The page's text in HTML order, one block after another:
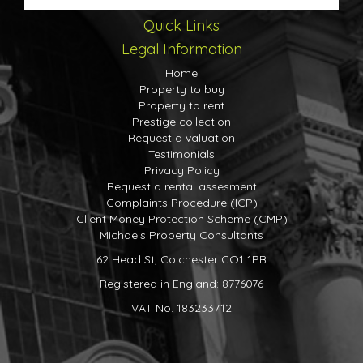
Quick Links
Legal Information
Home
Property to buy
Property to rent
Prestige collection
Request a valuation
Testimonials
Privacy Policy
Request a rental assesment
Complaints Procedure (ICP)
Client Money Protection Scheme (CMP)
Michaels Property Consultants
62 Head St, Colchester CO1 1PB
Registered in England: 8776076
VAT No. 183233712